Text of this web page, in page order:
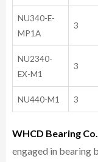
NU340-E-
MP1A
3
NU2340-
EX-M1
3
NU440-M1 3
WHCD Bearing
engaged in bearing